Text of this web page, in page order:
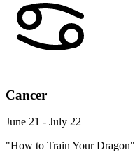
Cancer
June 21 - July 22
"How to Train Your Dragon"